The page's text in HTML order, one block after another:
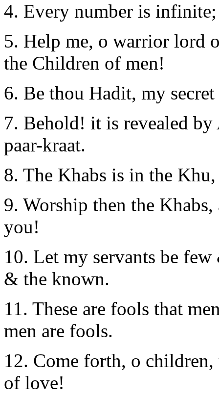
4. Every number is
5. Help me, o warrior lord
the Children of men!
6. Be thou Hadit, my
7. Behold! it is revealed
paar-kraat.
8. The Khabs is in the
9. Worship then the
you!
10. Let my servants be
& the known.
11. These are fools that
men are fools.
12. Come forth, o
of love!